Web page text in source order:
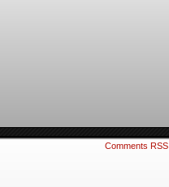
Comments RSS